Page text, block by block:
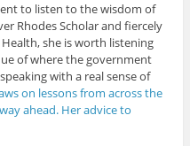
to listen to the wisdom of
Rhodes Scholar and fiercely
she is worth listening
of where the government
with a real sense of
on lessons from across the
ahead. Her advice to